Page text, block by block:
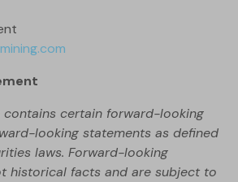
contains certain forward-looking
looking statements as defined
laws. Forward-looking
historical facts and are subject to